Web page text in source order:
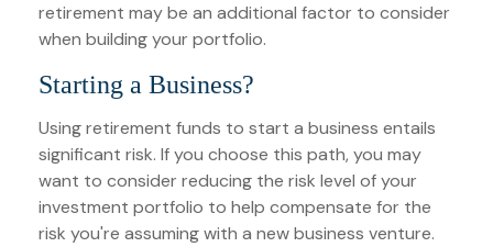
retirement may be an additional factor to consider
when building your portfolio.
Starting a Business?
Using retirement funds to start a business entails
significant risk. If you choose this path, you may
want to consider reducing the risk level of your
investment portfolio to help compensate for the
risk you're assuming with a new business venture.